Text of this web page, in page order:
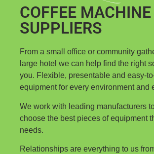
COFFEE MACHINE
SUPPLIERS
From a small office or community
large hotel we can help find the right
you. Flexible, presentable and easy-
equipment for every environment and
We work with leading manufacturers
choose the best pieces of equipment
needs.
Relationships are everything to us